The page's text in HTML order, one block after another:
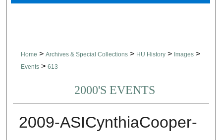
Home > Archives & Special Collections > HU History > Images >
Events > 613
2000'S EVENTS
2009-ASICynthiaCooper-